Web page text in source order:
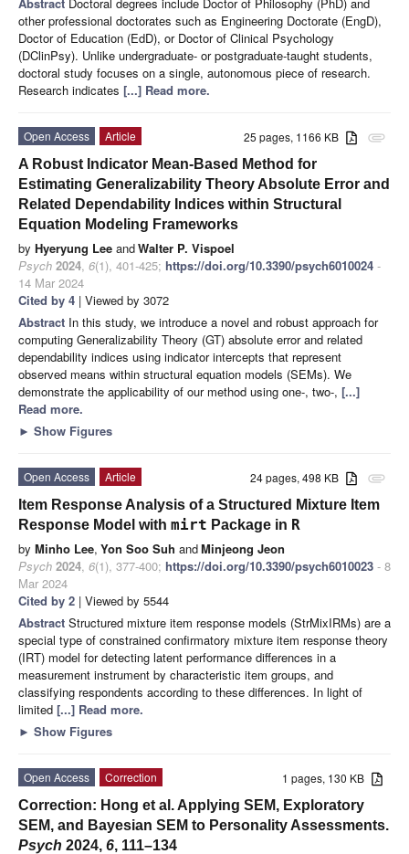
other professional doctorates such as Engineering Doctorate (EngD),
Doctor of Education (EdD), or Doctor of Clinical Psychology
(DClinPsy). Unlike undergraduate- or postgraduate-taught students,
doctoral study focuses on a single, autonomous piece of research.
Research indicates [...] Read more.
attachment
25 pages, 1166 KB
Open Access
Article
A Robust Indicator Mean-Based Method for
Estimating Generalizability Theory Absolute Error and
Related Dependability Indices within Structural
Equation Modeling Frameworks
by Hyeryung Lee andWalter P. Vispoel
Psych 2024, 6(1), 401-425; https://doi.org/10.3390/psych6010024 -
14 Mar 2024
Cited by 4 | Viewed by 3072
Abstract In this study, we introduce a novel and robust approach for
computing Generalizability Theory (GT) absolute error and related
dependability indices using indicator intercepts that represent
observed means within structural equation models (SEMs). We
demonstrate the applicability of our method using one-, two-, [...]
Read more.
► Show Figures
attachment
24 pages, 498 KB
Open Access
Article
Item Response Analysis of a Structured Mixture Item
Response Model with mirt Package in R
by Minho Lee, Yon Soo Suh andMinjeong Jeon
Psych 2024, 6(1), 377-400; https://doi.org/10.3390/psych6010023 - 8
Mar 2024
Cited by 2 | Viewed by 5544
Abstract Structured mixture item response models (StrMixIRMs) are a
special type of constrained confirmatory mixture item response theory
(IRT) model for detecting latent performance differences in a
measurement instrument by characteristic item groups, and
classifying respondents according to these differences. In light of
limited [...] Read more.
► Show Figures
1 pages, 130 KB
Open Access
Correction
Correction: Hong et al. Applying SEM, Exploratory
SEM, and Bayesian SEM to Personality Assessments.
Psych 2024, 6, 111–134